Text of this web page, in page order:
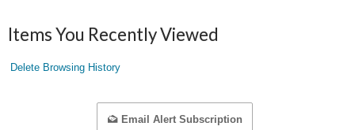
Items You Recently Viewed
Delete Browsing History
Email Alert Subscription